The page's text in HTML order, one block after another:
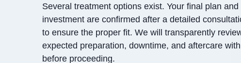
Several treatment options exist. Your final plan and
investment are confirmed after a detailed
to ensure the proper fit. We will transparently
expected preparation, downtime, and aftercare
before proceeding.